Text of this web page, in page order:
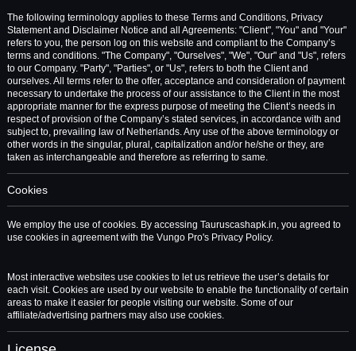
The following terminology applies to these Terms and Conditions, Privacy
Statement and Disclaimer Notice and all Agreements: "Client", "You" and "Your"
refers to you, the person log on this website and compliant to the Company’s
terms and conditions. "The Company", "Ourselves", "We", "Our" and "Us", refers
to our Company. "Party", "Parties", or "Us", refers to both the Client and
ourselves. All terms refer to the offer, acceptance and consideration of payment
necessary to undertake the process of our assistance to the Client in the most
appropriate manner for the express purpose of meeting the Client’s needs in
respect of provision of the Company’s stated services, in accordance with and
subject to, prevailing law of Netherlands. Any use of the above terminology or
other words in the singular, plural, capitalization and/or he/she or they, are
taken as interchangeable and therefore as referring to same.
Cookies
We employ the use of cookies. By accessing Tauruscashapk.in, you agreed to
use cookies in agreement with the Vungo Pro's Privacy Policy.
Most interactive websites use cookies to let us retrieve the user’s details for
each visit. Cookies are used by our website to enable the functionality of certain
areas to make it easier for people visiting our website. Some of our
affiliate/advertising partners may also use cookies.